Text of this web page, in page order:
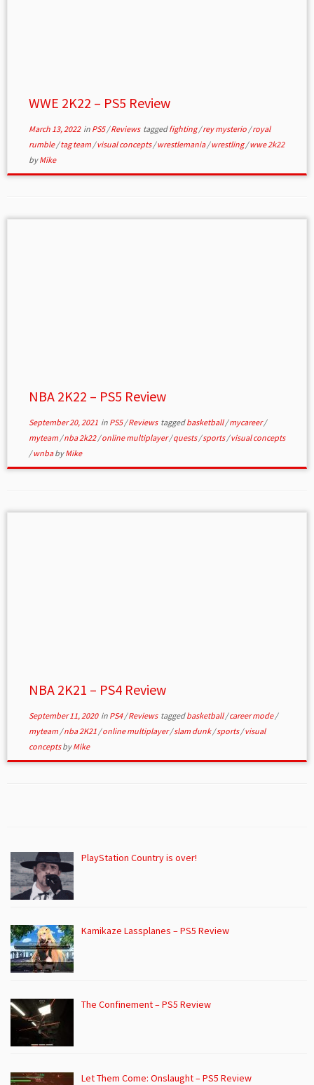
WWE 2K22 – PS5 Review
March 13, 2022in PS5/Reviews taggedfighting/rey mysterio /royal
rumble/tag team /visual concepts/wrestlemania/wrestling/wwe 2k22
byMike
NBA 2K22 – PS5 Review
September 20, 2021in PS5/Reviews taggedbasketball/mycareer/
myteam /nba 2k22/online multiplayer/quests/sports/visual concepts
/wnbabyMike
NBA 2K21 – PS4 Review
September 11, 2020in PS4/Reviews taggedbasketball/career mode/
myteam /nba 2K21 /online multiplayer/slam dunk/sports/visual
conceptsbyMike
PlayStation Country is over!
Kamikaze Lassplanes – PS5 Review
The Confinement – PS5 Review
Let Them Come: Onslaught – PS5 Review